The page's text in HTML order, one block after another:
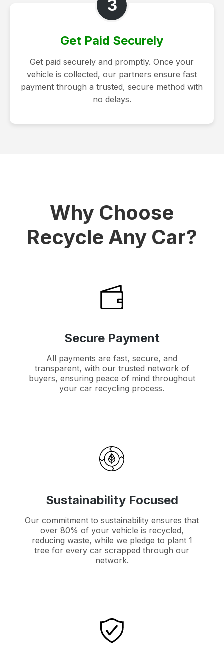
3
Get Paid Securely
Get paid securely and promptly. Once your
vehicle is collected, our partners ensure fast
payment through a trusted, secure method with
no delays.
Why Choose
Recycle Any Car?
Secure Payment
All payments are fast, secure, and
transparent, with our trusted network of
buyers, ensuring peace of mind throughout
your car recycling process.
Sustainability Focused
Our commitment to sustainability ensures that
over 80% of your vehicle is recycled,
reducing waste, while we pledge to plant 1
tree for every car scrapped through our
network.